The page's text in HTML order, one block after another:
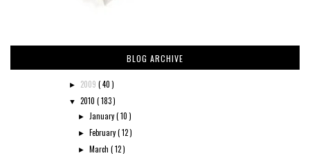
BLOG ARCHIVE
► 2009 ( 40 )
▼ 2010 ( 183 )
► January( 10 )
► February( 12 )
► March( 12 )